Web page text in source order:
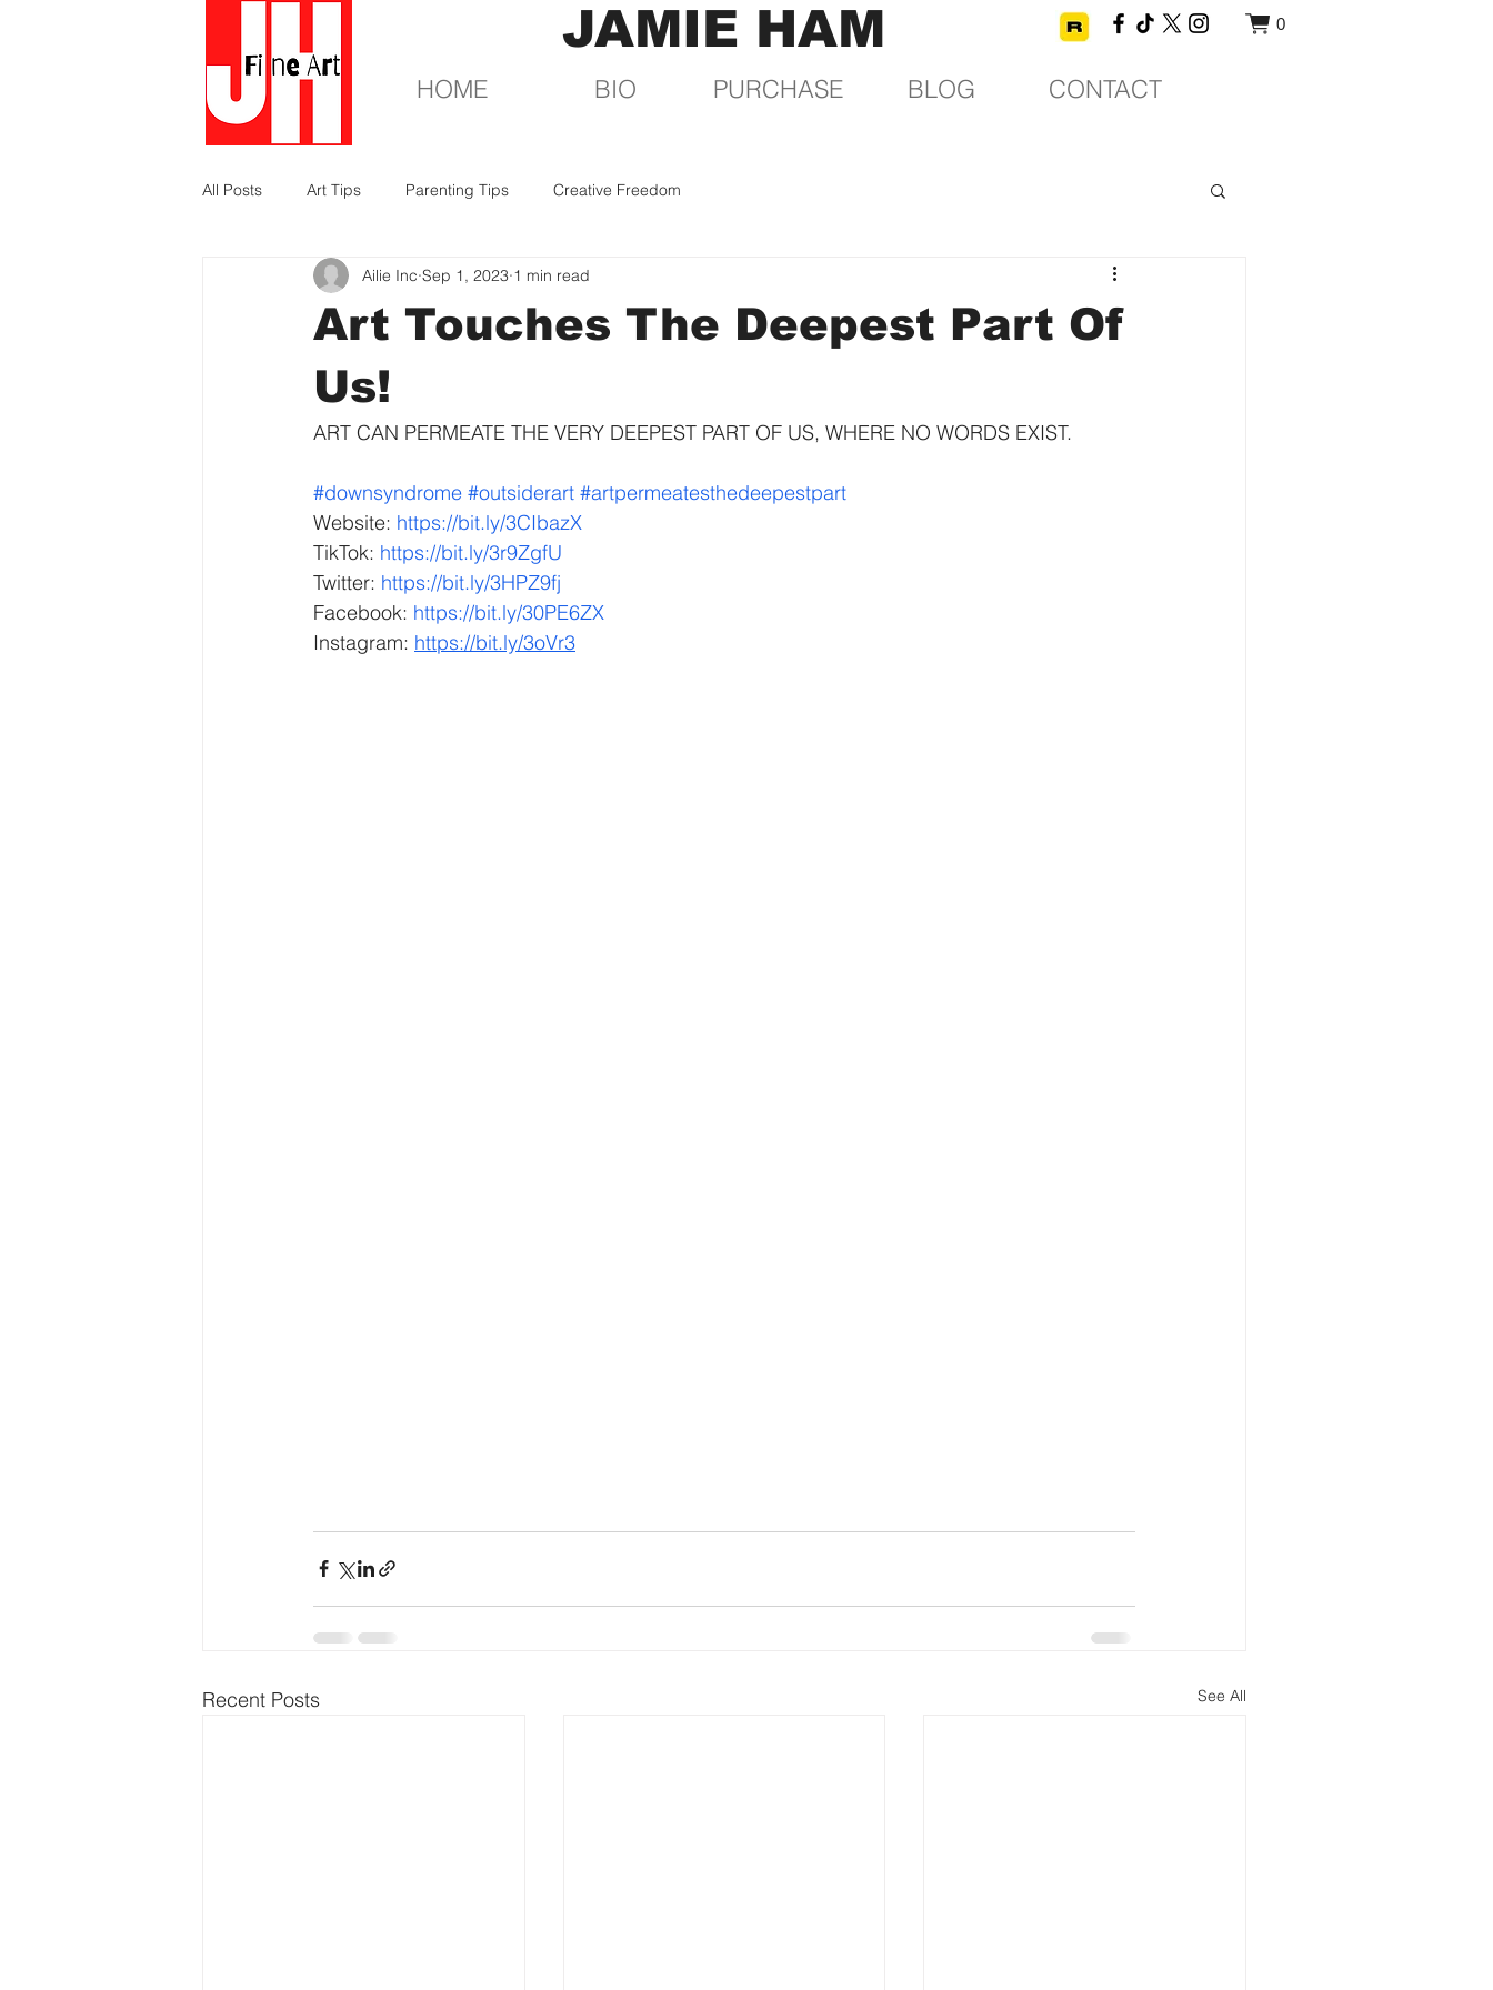
JAMIE HAM 0
HOME BIO PURCHASE BLOG CONTACT
All Posts Art Tips Parenting Tips Creative Freedom
Art Touches The Deepest Part Of
Us!
Ailie Inc Sep 1, 2023 1 min read
ART CAN PERMEATE THE VERY DEEPEST PART OF US, WHERE NO WORDS EXIST.
#downsyndrome #outsiderart #artpermeatesthedeepestpart
Website: https://bit.ly/3CIbazX
TikTok: https://bit.ly/3r9ZgfU
Twitter: https://bit.ly/3HPZ9fj
Facebook: https://bit.ly/30PE6ZX
Instagram: https://bit.ly/3oVr3
Recent Posts See All